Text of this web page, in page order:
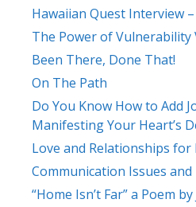
Hawaiian Quest Interview
The Power of Vulnerability
Been There, Done That!
On The Path
Do You Know How to Add
Manifesting Your Heart’s
Love and Relationships
Communication Issues
“Home Isn’t Far” a Poem